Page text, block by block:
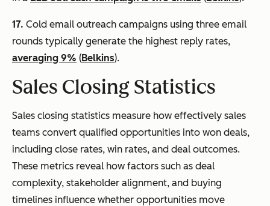
17. Cold email outreach campaigns using three email
rounds typically generate the highest reply rates,
averaging 9% (Belkins).
Sales Closing Statistics
Sales closing statistics measure how effectively sales
teams convert qualified opportunities into won deals,
including close rates, win rates, and deal outcomes.
These metrics reveal how factors such as deal
complexity, stakeholder alignment, and buying
timelines influence whether opportunities move